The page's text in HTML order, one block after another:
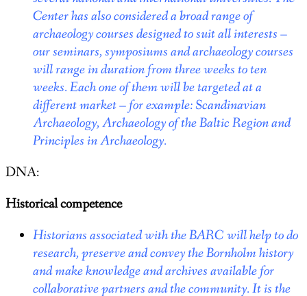
Center has also considered a broad range of
archaeology courses designed to suit all interests –
our seminars, symposiums and archaeology courses
will range in duration from three weeks to ten
weeks. Each one of them will be targeted at a
different market – for example: Scandinavian
Archaeology, Archaeology of the Baltic Region and
Principles in Archaeology.
DNA:
Historical competence
Historians associated with the BARC will help to do
research, preserve and convey the Bornholm history
and make knowledge and archives available for
collaborative partners and the community. It is the